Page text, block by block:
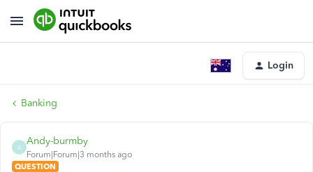
Login
Banking
A
Andy-burmby
Forum|Forum|3 months ago
QUESTION